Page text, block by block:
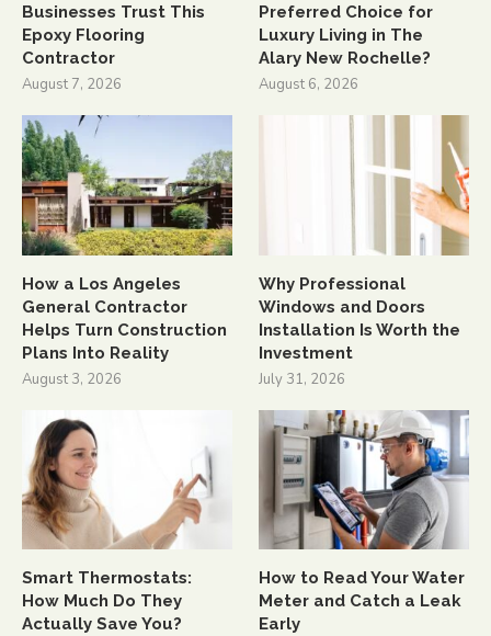
Businesses Trust This
Epoxy Flooring
Contractor
August 7, 2026
Preferred Choice for
Luxury Living in The
Alary New Rochelle?
August 6, 2026
How a Los Angeles
General Contractor
Helps Turn Construction
Plans Into Reality
August 3, 2026
Why Professional
Windows and Doors
Installation Is Worth the
Investment
July 31, 2026
Smart Thermostats:
How Much Do They
Actually Save You?
How to Read Your Water
Meter and Catch a Leak
Early